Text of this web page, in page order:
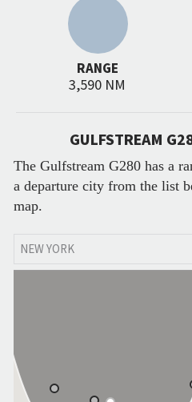
RANGE
3,590 NM
GULFSTREAM
The Gulfstream G280 has a
a departure city from the list
map.